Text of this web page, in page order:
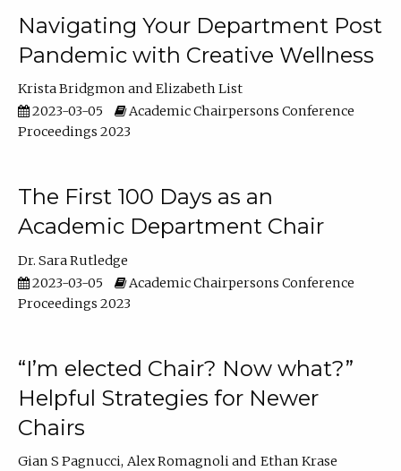
Navigating Your Department Post
Pandemic with Creative Wellness
Krista Bridgmon
Elizabeth List
2023-03-05
Academic Chairpersons Conference
Proceedings 2023
The First 100 Days as an
Academic Department Chair
Dr. Sara Rutledge
2023-03-05
Academic Chairpersons Conference
Proceedings 2023
“I’m elected Chair? Now what?”
Helpful Strategies for Newer
Chairs
Gian S Pagnucci Alex Romagnoli
Ethan Krase